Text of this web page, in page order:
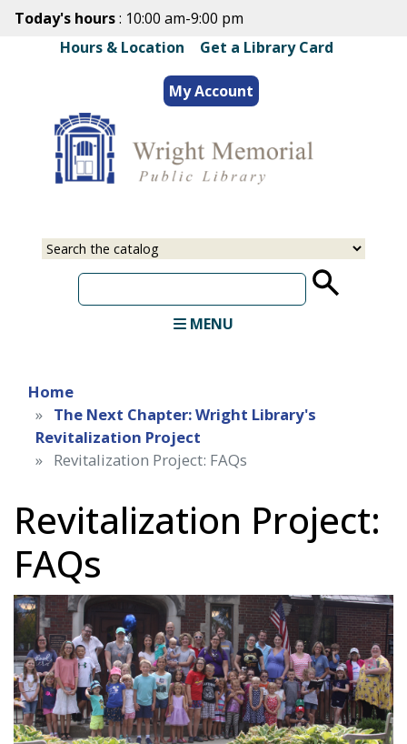
Skip
main
content
Today's hours: 10:00 am-9:00 pm
Hours & Location
Get a Library Card
My Account
Select
Input
MENU
Home
The Next Chapter: Wright Library's
Revitalization Project
Revitalization Project: FAQs
Revitalization Project:
FAQs